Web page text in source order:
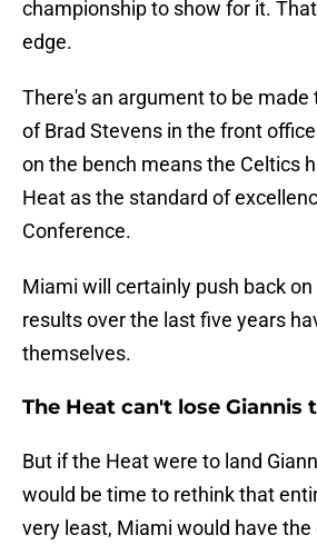
championship to show for it.
edge.
There's an argument to be
of Brad Stevens in the front
on the bench means the Celtics
Heat as the standard of
Conference.
Miami will certainly push back
results over the last five years
themselves.
The Heat can't lose Giannis
But if the Heat were to land
would be time to rethink that
very least, Miami would have